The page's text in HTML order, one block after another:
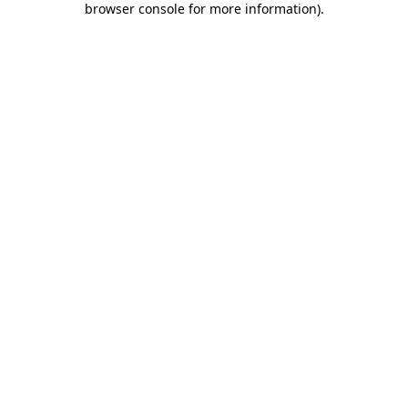
browser console for more information).